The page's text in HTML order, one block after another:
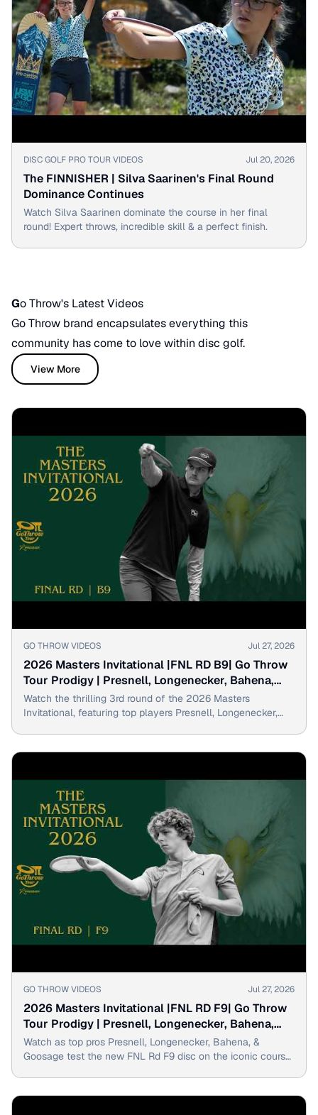
▶
DISC GOLF PRO TOUR VIDEOS Jul 20, 2026
The FINNISHER | Silva Saarinen's Final Round
Dominance Continues
Watch Silva Saarinen dominate the course in her final
round! Expert throws, incredible skill & a perfect finish.
Go Throw's Latest Videos
Go Throw brand encapsulates everything this
community has come to love within disc golf.
View More
▶
GO THROW VIDEOS Jul 27, 2026
2026 Masters Invitational |FNL RD B9| Go Throw
Tour Prodigy | Presnell, Longenecker, Bahena,
Goosage
Watch the thrilling 3rd round of the 2026 Masters
Invitational, featuring top players Presnell, Longenecker,
▶
GO THROW VIDEOS Jul 27, 2026
2026 Masters Invitational |FNL RD F9| Go Throw
Tour Prodigy | Presnell, Longenecker, Bahena,
Goosage
Watch as top pros Presnell, Longenecker, Bahena, &
Goosage test the new FNL Rd F9 disc on the iconic course